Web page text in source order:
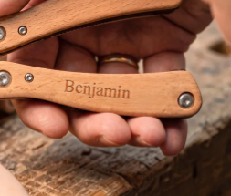
in just a few steps – with her
that truly touches the
love for the moment.